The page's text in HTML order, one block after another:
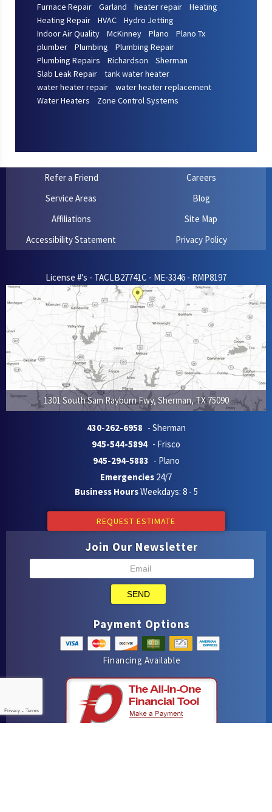
Furnace Repair
Garland heater repair
Heating
Heating Repair
HVAC
Hydro Jetting
Indoor Air Quality
McKinney Plano
Plano Tx
plumber
Plumbing
Plumbing Repair
Plumbing Repairs
Richardson
Sherman
Slab Leak Repair
tank water heater
water heater repair
water heater replacement
Water Heaters
Zone Control Systems
Refer a Friend
Careers
Service Areas
Blog
Affiliations
Site Map
Accessibility Statement
Privacy Policy
License #'s - TACLB27741C - ME-3346 - RMP8197
1301 South Sam Rayburn Fwy,Sherman,TX75090
430-262-6958 - Sherman
945-544-5894 - Frisco
945-294-5883 - Plano
Emergencies 24/7
Business HoursWeekdays: 8 - 5
REQUEST ESTIMATE
Join Our Newsletter
SEND
Payment Options
Financing Available
Privacy - Terms